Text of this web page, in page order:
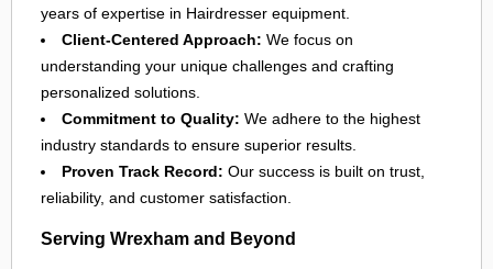
years of expertise in Hairdresser equipment.
Client-Centered Approach: We focus on
understanding your unique challenges and crafting
personalized solutions.
Commitment to Quality: We adhere to the highest
industry standards to ensure superior results.
Proven Track Record: Our success is built on trust,
reliability, and customer satisfaction.
Serving Wrexham and Beyond